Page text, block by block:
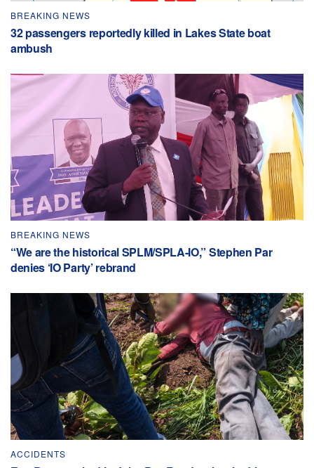
BREAKING NEWS
32 passengers reportedly killed in Lakes State boat
ambush
BREAKING NEWS
“We are the historical SPLM/SPLA-IO,” Stephen Par
denies ‘IO Party’ rebrand
ACCIDENTS